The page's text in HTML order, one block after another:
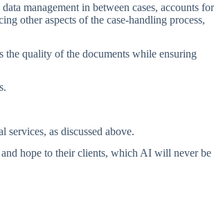
management in between cases, accounts for
other aspects of the case-handling process,
the quality of the documents while ensuring
as discussed above.
hope to their clients, which AI will never be